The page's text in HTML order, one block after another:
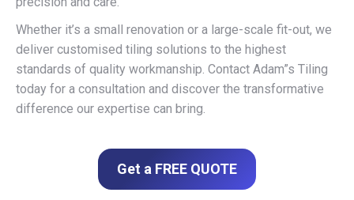
Whether it’s a small renovation or a large-scale fit-out, we
deliver customised tiling solutions to the highest
standards of quality workmanship. Contact Adam”s Tiling
today for a consultation and discover the transformative
difference our expertise can bring.
Get a FREE QUOTE